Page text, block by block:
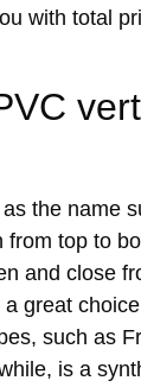
with total
the name
from top to
and close
great
such as
is a